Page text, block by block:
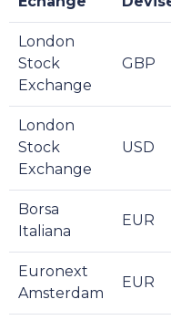
London
Stock
Exchange
GBP
London
Stock
Exchange
USD
Borsa
Italiana
EUR
Euronext
Amsterdam
EUR